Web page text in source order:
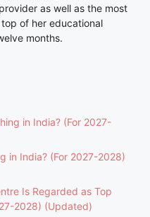
as well as the most
of her educational
months.
in India? (For 2027-
in India? (For 2027-2028)
Is Regarded as Top
2028) (Updated)